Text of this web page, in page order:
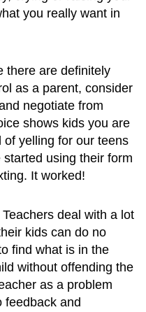
you really want in
there are definitely
as a parent, consider
negotiate from
shows kids you are
of yelling for our teens
using their form
It worked!
Teachers deal with a lot
kids can do no
find what is in the
without offending the
as a problem
feedback and